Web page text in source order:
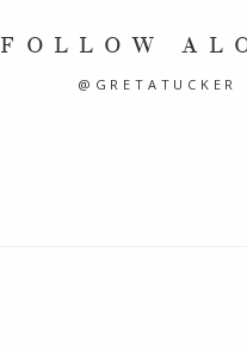
FOLLOW
@GRETATUCKER